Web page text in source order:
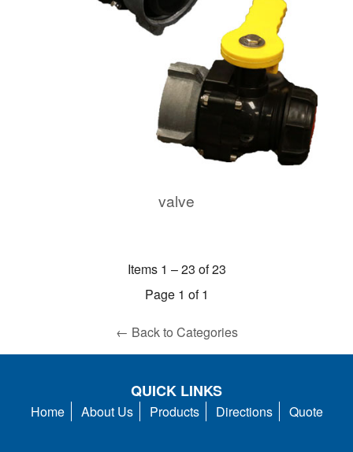
valve
Items 1 – 23 of 23
Page 1 of 1
← Back to Categories
QUICK LINKS
Home About Us Products Directions Quote